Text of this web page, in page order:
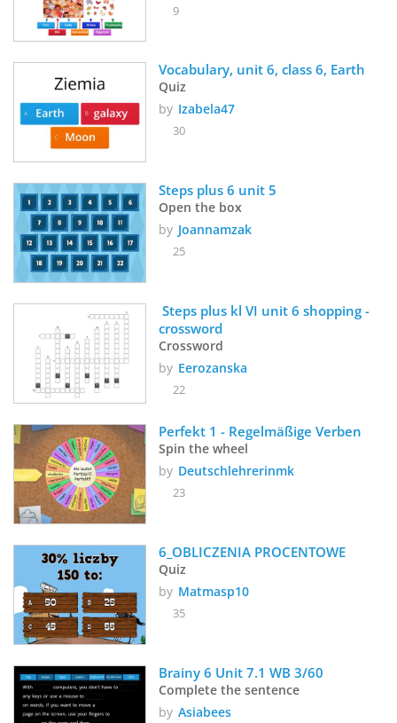
9
Vocabulary, unit 6, class 6, Earth
Quiz
by Izabela47
30
Steps plus 6 unit 5
Open the box
by Joannamzak
25
Steps plus kl VI unit 6 shopping -
crossword
Crossword
by Eerozanska
22
Perfekt 1 - Regelmäßige Verben
Spin the wheel
by Deutschlehrerinmk
23
6_OBLICZENIA PROCENTOWE
Quiz
by Matmasp10
35
Brainy 6 Unit 7.1 WB 3/60
Complete the sentence
by Asiabees